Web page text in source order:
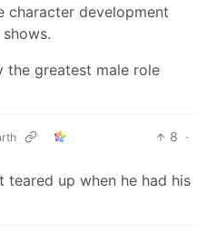
character development
the greatest male role
8 ·
teared up when he had his